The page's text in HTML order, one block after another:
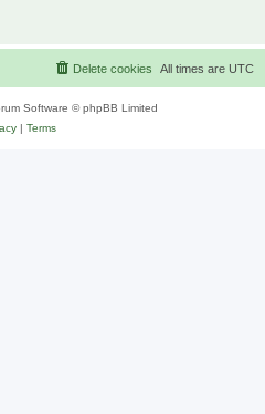
All times are UTC
Delete cookies
Software © phpBB Limited
| Terms